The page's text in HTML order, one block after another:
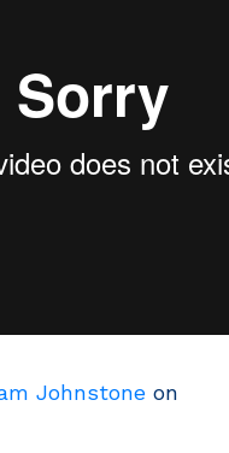
Johnstone on